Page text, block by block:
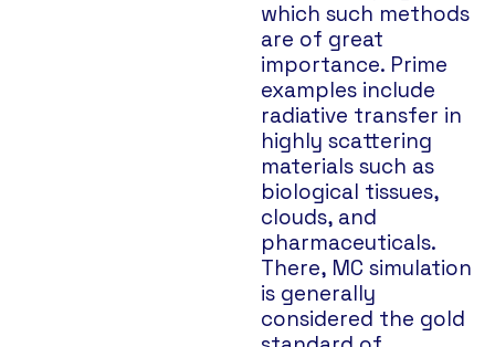
which such methods
are of great
importance. Prime
examples include
radiative transfer in
highly scattering
materials such as
biological tissues,
clouds, and
pharmaceuticals.
There, MC simulation
is generally
considered the gold